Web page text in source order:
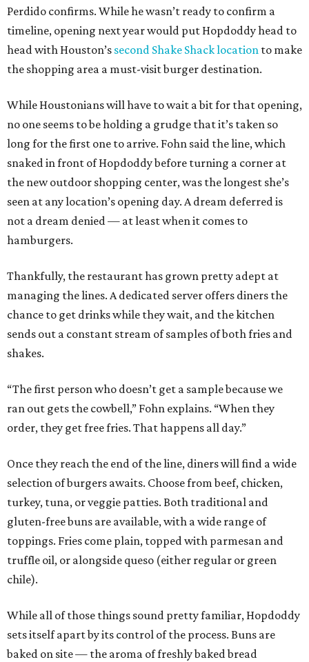
Perdido confirms. While he wasn’t ready to confirm a
timeline, opening next year would put Hopdoddy head to
head with Houston’s second Shake Shack location to make
the shopping area a must-visit burger destination.
While Houstonians will have to wait a bit for that opening,
no one seems to be holding a grudge that it’s taken so
long for the first one to arrive. Fohn said the line, which
snaked in front of Hopdoddy before turning a corner at
the new outdoor shopping center, was the longest she’s
seen at any location’s opening day. A dream deferred is
not a dream denied — at least when it comes to
hamburgers.
Thankfully, the restaurant has grown pretty adept at
managing the lines. A dedicated server offers diners the
chance to get drinks while they wait, and the kitchen
sends out a constant stream of samples of both fries and
shakes.
“The first person who doesn’t get a sample because we
ran out gets the cowbell,” Fohn explains. “When they
order, they get free fries. That happens all day.”
Once they reach the end of the line, diners will find a wide
selection of burgers awaits. Choose from beef, chicken,
turkey, tuna, or veggie patties. Both traditional and
gluten-free buns are available, with a wide range of
toppings. Fries come plain, topped with parmesan and
truffle oil, or alongside queso (either regular or green
chile).
While all of those things sound pretty familiar, Hopdoddy
sets itself apart by its control of the process. Buns are
baked on site — the aroma of freshly baked bread